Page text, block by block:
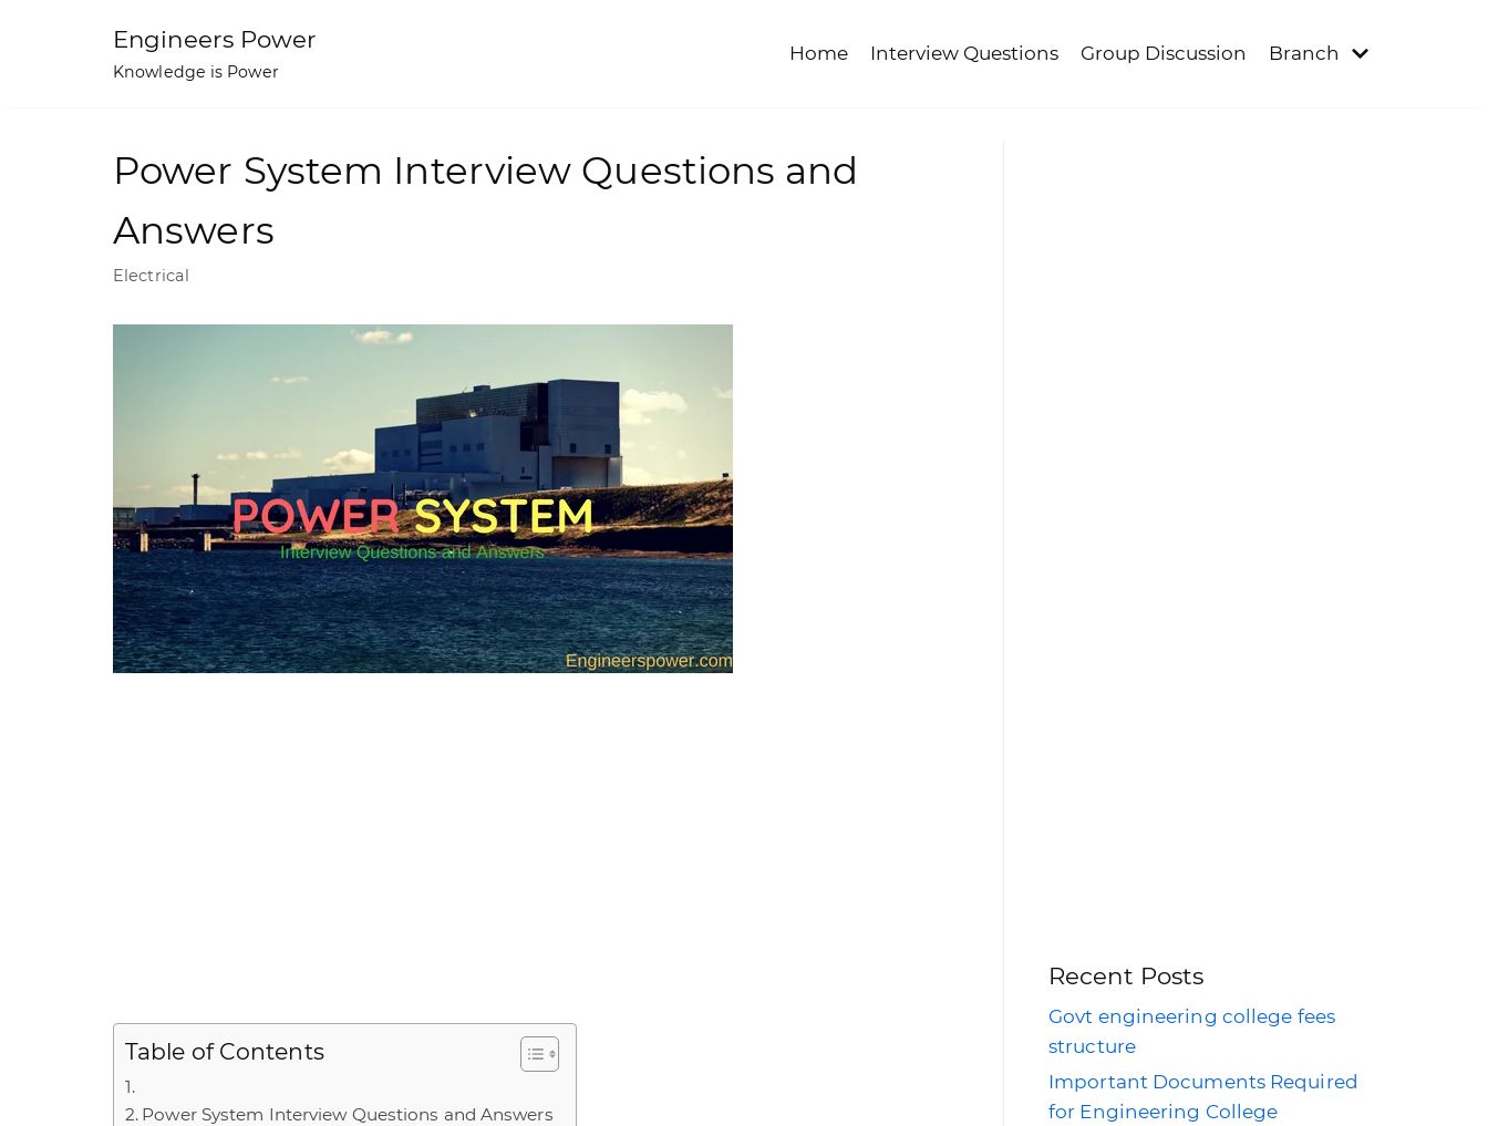
Engineers Power
Knowledge is Power
Home Interview Questions Group Discussion Branch
Power System Interview Questions and
Answers
Electrical
Table of Contents
Power System Interview Questions and Answers
Recent Posts
Govt engineering college fees
structure
Important Documents Required
for Engineering College